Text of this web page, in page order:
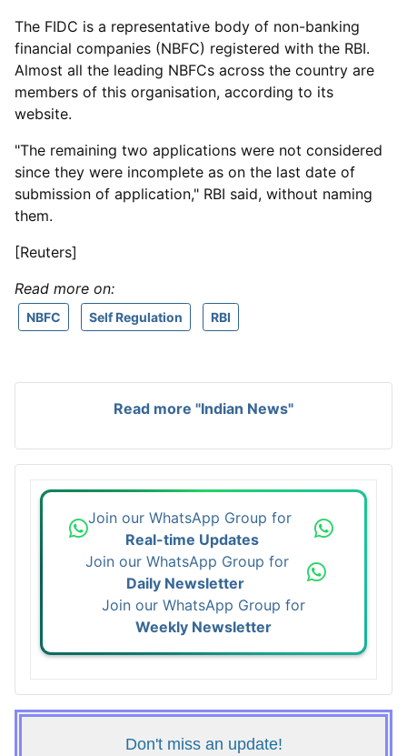
The FIDC is a representative body of non-banking
financial companies (NBFC) registered with the RBI.
Almost all the leading NBFCs across the country are
members of this organisation, according to its
website.
"The remaining two applications were not considered
since they were incomplete as on the last date of
submission of application," RBI said, without naming
them.
[Reuters]
Read more on:
NBFC Self Regulation RBI
Read more "Indian News"
Join our WhatsApp Group for
Real-time Updates
Join our WhatsApp Group for
Daily Newsletter
Join our WhatsApp Group for
Weekly Newsletter
Don't miss an update!